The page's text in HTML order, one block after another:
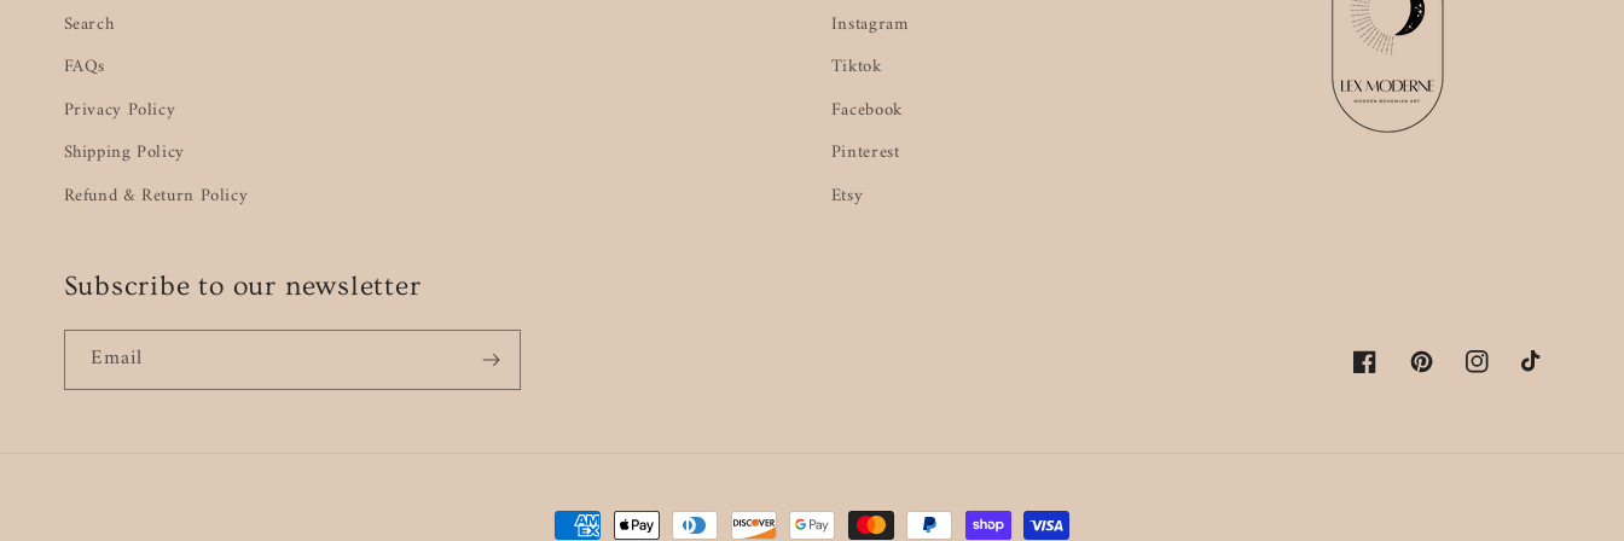
Search
FAQs
Privacy Policy
Shipping Policy
Refund & Return Policy
Instagram
Tiktok
Facebook
Pinterest
Etsy
Subscribe to our newsletter
Email FacebookPinterestInstagramTikTok
Payment